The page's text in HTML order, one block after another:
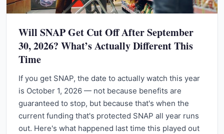
Will SNAP Get Cut Off After September
30, 2026? What’s Actually Different This
Time
If you get SNAP, the date to actually watch this year
is October 1, 2026 — not because benefits are
guaranteed to stop, but because that's when the
current funding that's protected SNAP all year runs
out. Here's what happened last time this played out